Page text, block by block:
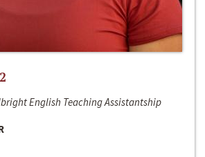
English Teaching Assistantship